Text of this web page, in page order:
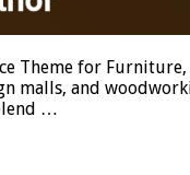
Theme for
malls, and
…